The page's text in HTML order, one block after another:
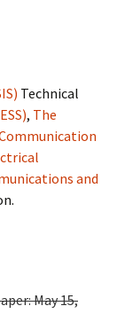
Technical
, The
and
May 15,